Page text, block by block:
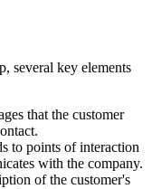
several key elements
that the customer
to points of interaction
with the company.
of the customer's